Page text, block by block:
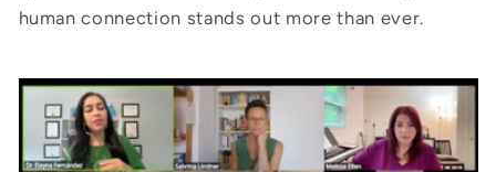
human connection stands out more than ever.